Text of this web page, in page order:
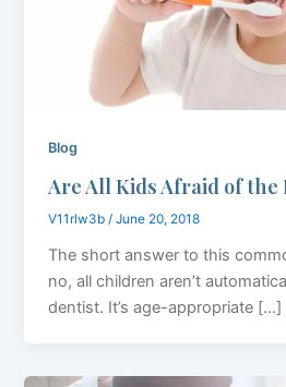
Blog
Are All Kids Afraid of the
V11rlw3b /June 20, 2018
The short answer to this
no, all children aren’t
dentist. It’s age-appropriate […]